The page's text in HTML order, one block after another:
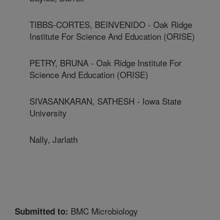
TIBBS-CORTES, BEINVENIDO - Oak Ridge
Institute For Science And Education (ORISE)
PETRY, BRUNA - Oak Ridge Institute For
Science And Education (ORISE)
SIVASANKARAN, SATHESH - Iowa State
University
Nally, Jarlath
Submitted to: BMC Microbiology